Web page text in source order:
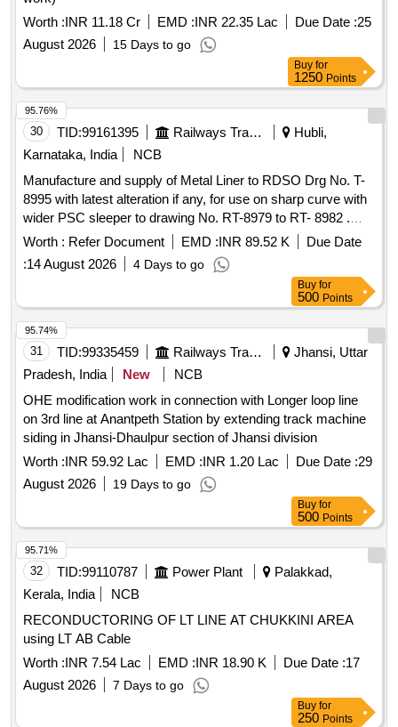
Worth :INR 11.18 Cr EMD :INR 22.35 Lac Due Date :25
August 2026
15 Days to go
Buy for
1250 Points
30 TID:99161395 Railways Transport Services
Hubli,
Karnataka, India
NCB
Manufacture and supply of Metal Liner to RDSO Drg No. T-
8995 with latest alteration if any, for use on sharp curve with
wider PSC sleeper to drawing No. RT-8979 to RT- 8982 .
Manufacture and supply of Metal Liner to RDSO Drg No. T-
8995 with latest alteration if any, f or use on sharp curve with
wider PSC sleeper to drawing No. RT-8979 to RT-8982
suitable to rails 60KG, (UIC)/60E1. DRG: (RDSO) RDSO/T-
8995 Spec: (RDSO) T- 56-2025. (The Alt in Drawing and
specification issu ed by RDSO up to one month prior to
tender closing date shall be applicable in this tender) [
Warranty Pe riod: 30 Months after the date of delivery ]
[Quantity Tolerance (+/-): 5 %age , Item Category : Normal ,
Total PO value variation Permitted: Max 8 lacs ] ]
Worth : Refer Document EMD :INR 89.52 K
Due Date
:14 August 2026 4 Days to go
95.76%
Buy for
500 Points
31 TID:99335459 Railways Transport Services
Jhansi, Uttar
Pradesh, India
New
NCB
OHE modification work in connection with Longer loop line
on 3rd line at Anantpeth Station by extending track machine
siding in Jhansi-Dhaulpur section of Jhansi division
Worth :INR 59.92 Lac EMD :INR 1.20 Lac Due Date :29
August 2026
19 Days to go
95.74%
Buy for
500 Points
32 TID:99110787 Power Plant
Palakkad,
Kerala, India
NCB
RECONDUCTORING OF LT LINE AT CHUKKINI AREA
using LT AB Cable
Worth :INR 7.54 Lac EMD :INR 18.90 K Due Date :17
August 2026
7 Days to go
95.71%
Buy for
250 Points